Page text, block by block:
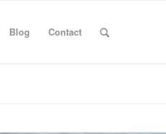
Blog Contact